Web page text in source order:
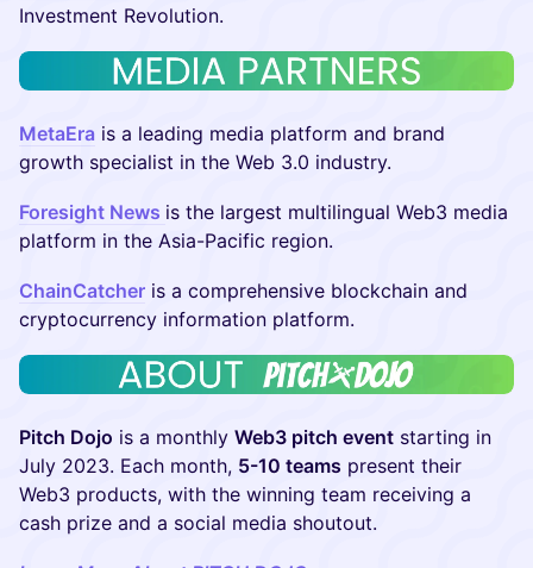
Investment Revolution.
MetaEra is a leading media platform and brand
growth specialist in the Web 3.0 industry.
Foresight News is the largest multilingual Web3 media
platform in the Asia-Pacific region.
ChainCatcher is a comprehensive blockchain and
cryptocurrency information platform.
Pitch Dojo is a monthly Web3 pitch event starting in
July 2023. Each month, 5-10 teams present their
Web3 products, with the winning team receiving a
cash prize and a social media shoutout.